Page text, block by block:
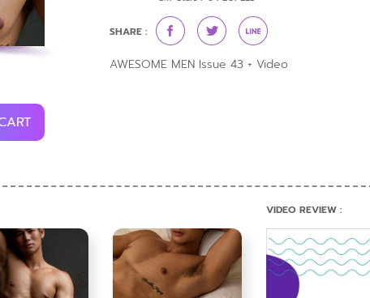
SHARE :
AWESOME MEN Issue 43 + Video
VIDEO REVIEW :